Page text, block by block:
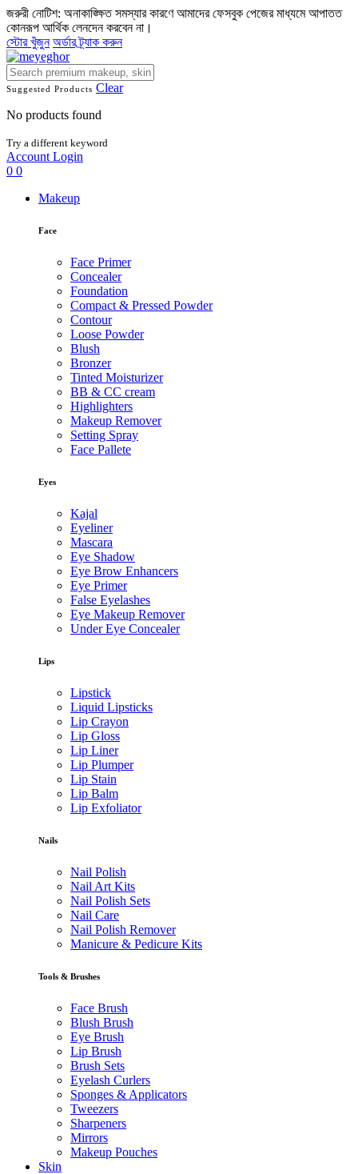
জরুরী নোটিশ: অনাকাঙ্ক্ষিত সমস্যার কারণে আমাদের ফেসবুক পেজের মাধ্যমে আপাতত
কোনরূপ আর্থিক লেনদেন করবেন না।
স্টোর খুঁজুন অর্ডার ট্র্যাক করুন
Suggested Products Clear
No products found
Try a different keyword
Account Login
0 0
Makeup
Face
Face Primer
Concealer
Foundation
Compact & Pressed Powder
Contour
Loose Powder
Blush
Bronzer
Tinted Moisturizer
BB & CC cream
Highlighters
Makeup Remover
Setting Spray
Face Pallete
Eyes
Kajal
Eyeliner
Mascara
Eye Shadow
Eye Brow Enhancers
Eye Primer
False Eyelashes
Eye Makeup Remover
Under Eye Concealer
Lips
Lipstick
Liquid Lipsticks
Lip Crayon
Lip Gloss
Lip Liner
Lip Plumper
Lip Stain
Lip Balm
Lip Exfoliator
Nails
Nail Polish
Nail Art Kits
Nail Polish Sets
Nail Care
Nail Polish Remover
Manicure & Pedicure Kits
Tools & Brushes
Face Brush
Blush Brush
Eye Brush
Lip Brush
Brush Sets
Eyelash Curlers
Sponges & Applicators
Tweezers
Sharpeners
Mirrors
Makeup Pouches
Skin